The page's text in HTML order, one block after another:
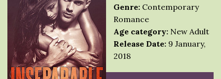
Genre: Contemporary
Romance
Age category: New Adult
Release Date: 9 January,
2018